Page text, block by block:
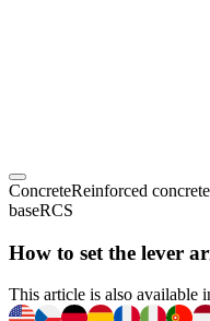
ConcreteReinforced concrete
baseRCS
How to set the lever
This article is also available